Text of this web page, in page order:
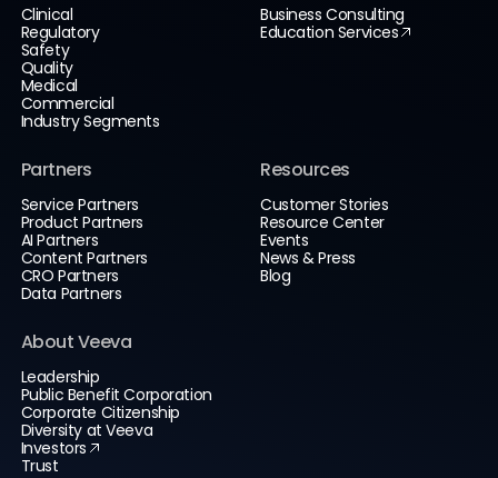
Clinical
Regulatory
Safety
Quality
Medical
Commercial
Industry Segments
Business Consulting
Education Services
Partners
Service Partners
Product Partners
AI Partners
Content Partners
CRO Partners
Data Partners
Resources
Customer Stories
Resource Center
Events
News & Press
Blog
About Veeva
Leadership
Public Benefit Corporation
Corporate Citizenship
Diversity at Veeva
Investors
Trust